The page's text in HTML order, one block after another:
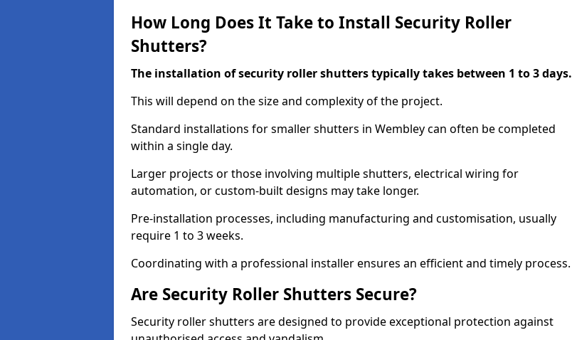
How Long Does It Take to Install Security Roller
Shutters?
The installation of security roller shutters typically takes between 1 to 3 days.
This will depend on the size and complexity of the project.
Standard installations for smaller shutters in Wembley can often be completed
within a single day.
Larger projects or those involving multiple shutters, electrical wiring for
automation, or custom-built designs may take longer.
Pre-installation processes, including manufacturing and customisation, usually
require 1 to 3 weeks.
Coordinating with a professional installer ensures an efficient and timely process.
Are Security Roller Shutters Secure?
Security roller shutters are designed to provide exceptional protection against